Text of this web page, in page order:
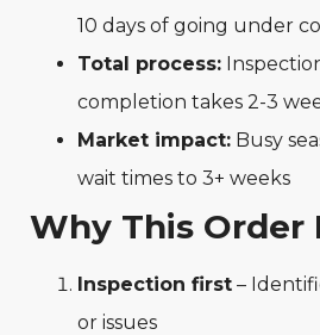
10 days of going under
Total process:
completion takes 2-3
Market impact: Busy
wait times to 3+ weeks
Why This Order
Inspection first –
or issues